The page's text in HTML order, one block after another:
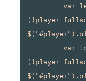
var left =
var top =